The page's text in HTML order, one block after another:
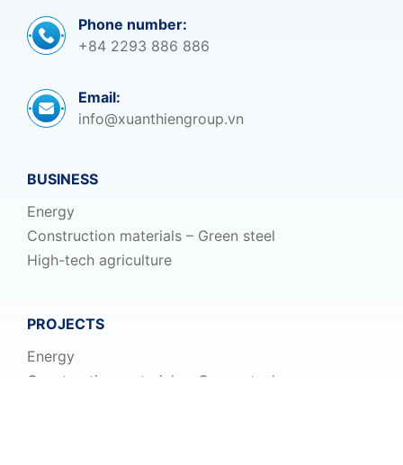
Phone number:
+84 2293 886 886
Email:
info@xuanthiengroup.vn
BUSINESS
Energy
Construction materials – Green steel
High-tech agriculture
PROJECTS
Energy
Construction materials – Green steel